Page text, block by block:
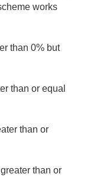
works
than 0% but
than or equal
than or
than or